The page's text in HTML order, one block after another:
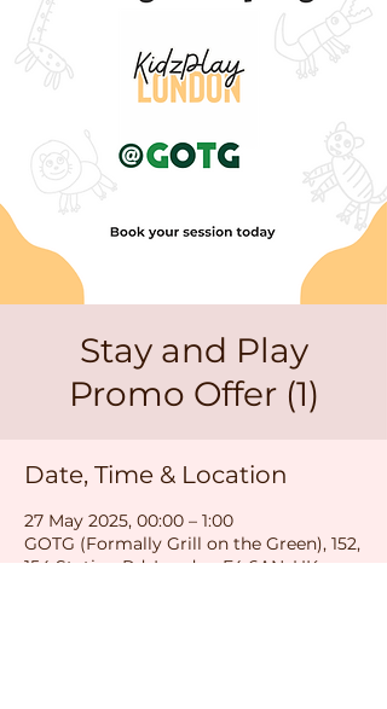
Stay and Play
Promo Offer (1)
Date, Time & Location
27 May 2025, 00:00 – 1:00
GOTG (Formally Grill on the Green), 152,
154 Station Rd, London E4 6AN, UK